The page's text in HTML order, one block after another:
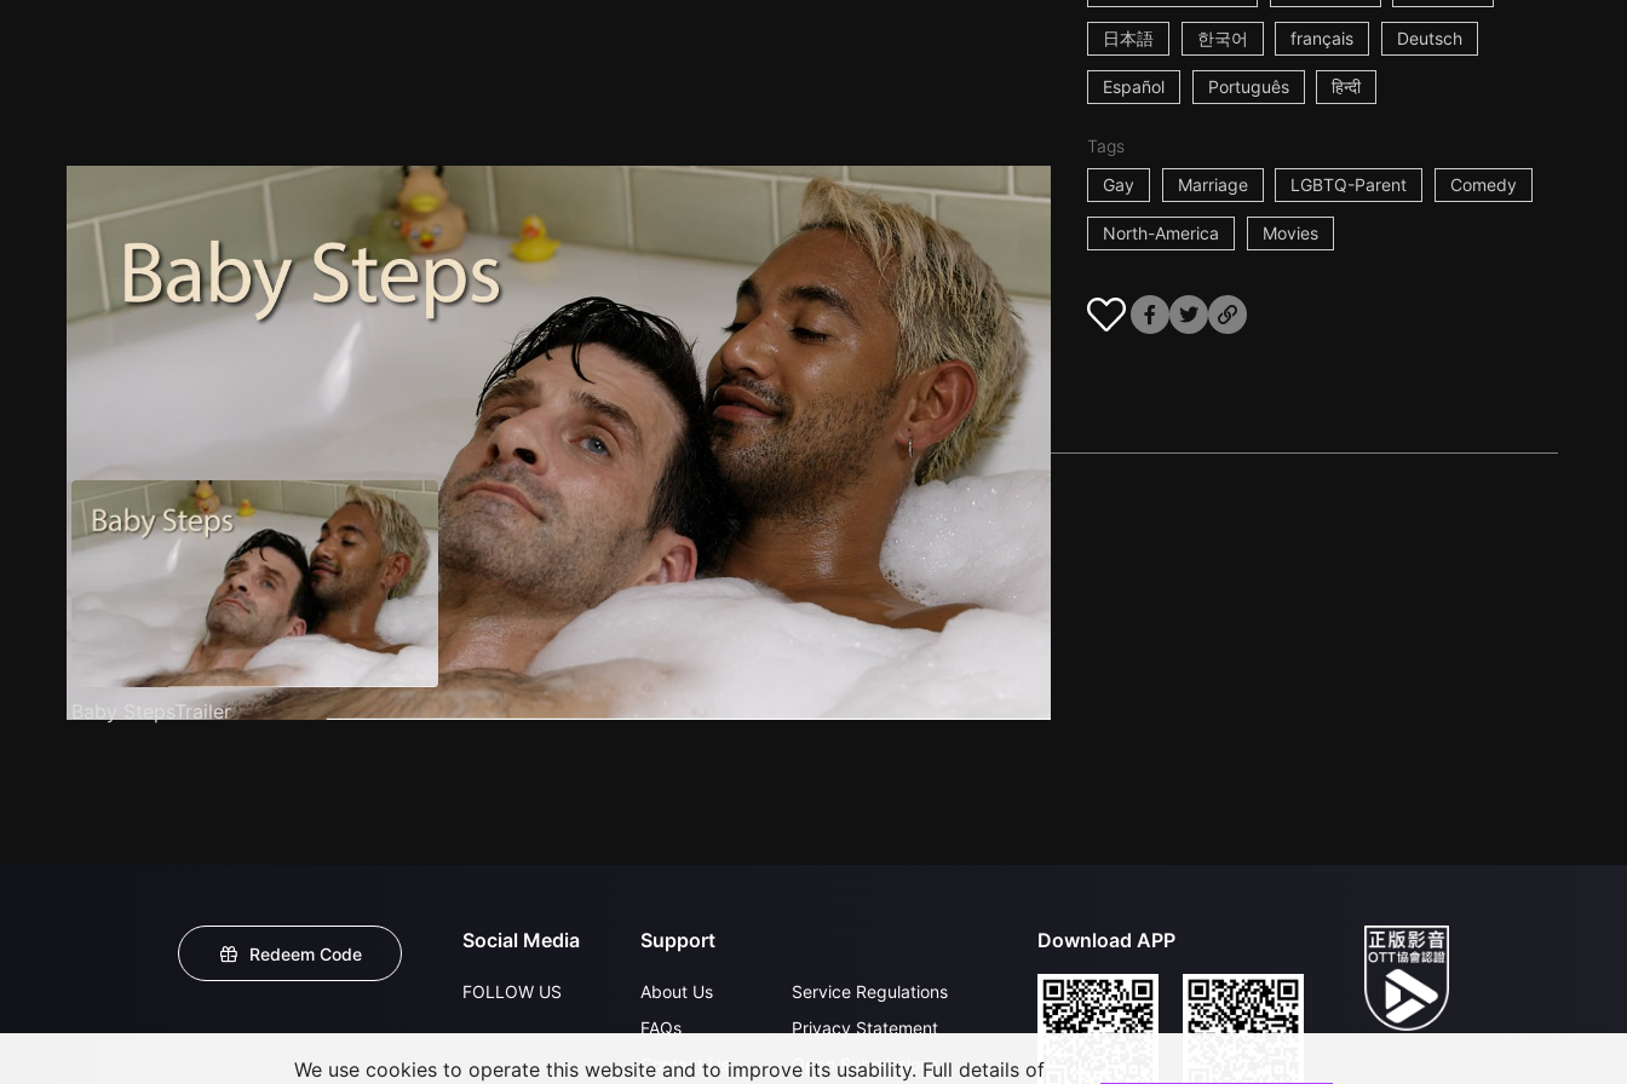
日本語 한국어 français Deutsch
Español Português हिन्दी
Tags
Gay
Marriage LGBTQ-Parent Comedy
North-America Movies
Recommended Title Info
Baby StepsTrailer
Redeem Code
Social Media
FOLLOW US
Support
About Us
FAQs
Contact Us
Service Regulations
Privacy Statement
Open Submissions
Download APP
We use cookies to operate this website and to improve its usability. Full details of